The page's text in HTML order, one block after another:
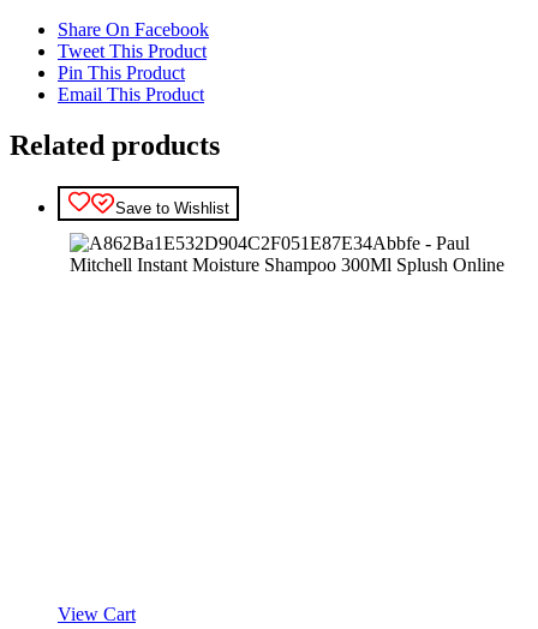
Share On Facebook
Tweet This Product
Pin This Product
Email This Product
Related products
Save to Wishlist
View Cart